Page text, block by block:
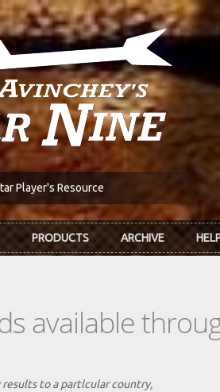
Player's Resource
PRODUCTS ARCHIVE
available
to a partlcular country,